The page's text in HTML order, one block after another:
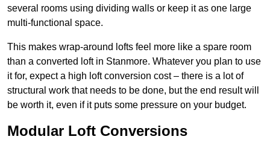
several rooms using dividing walls or keep it as one large
multi-functional space.
This makes wrap-around lofts feel more like a spare room
than a converted loft in Stanmore. Whatever you plan to use
it for, expect a high loft conversion cost – there is a lot of
structural work that needs to be done, but the end result will
be worth it, even if it puts some pressure on your budget.
Modular Loft Conversions